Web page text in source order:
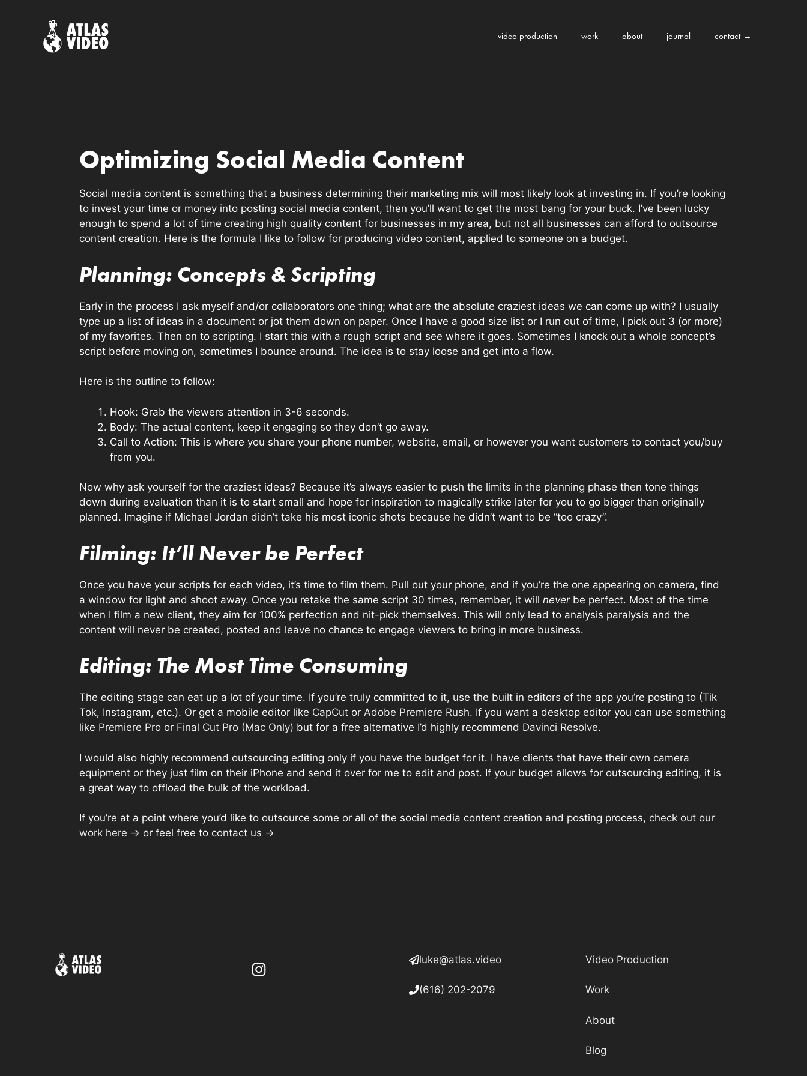
video production work about journal contact →
Optimizing Social Media Content
Social media content is something that a business determining their marketing mix will most likely look at investing in. If you’re looking
to invest your time or money into posting social media content, then you’ll want to get the most bang for your buck. I’ve been lucky
enough to spend a lot of time creating high quality content for businesses in my area, but not all businesses can afford to outsource
content creation. Here is the formula I like to follow for producing video content, applied to someone on a budget.
Planning: Concepts & Scripting
Early in the process I ask myself and/or collaborators one thing; what are the absolute craziest ideas we can come up with? I usually
type up a list of ideas in a document or jot them down on paper. Once I have a good size list or I run out of time, I pick out 3 (or more)
of my favorites. Then on to scripting. I start this with a rough script and see where it goes. Sometimes I knock out a whole concept’s
script before moving on, sometimes I bounce around. The idea is to stay loose and get into a flow.
Here is the outline to follow:
Hook: Grab the viewers attention in 3-6 seconds.
Body: The actual content, keep it engaging so they don’t go away.
Call to Action: This is where you share your phone number, website, email, or however you want customers to contact you/buy
from you.
Now why ask yourself for the craziest ideas? Because it’s always easier to push the limits in the planning phase then tone things
down during evaluation than it is to start small and hope for inspiration to magically strike later for you to go bigger than originally
planned. Imagine if Michael Jordan didn’t take his most iconic shots because he didn’t want to be “too crazy”.
Filming: It’ll Never be Perfect
Once you have your scripts for each video, it’s time to film them. Pull out your phone, and if you’re the one appearing on camera, find
a window for light and shoot away. Once you retake the same script 30 times, remember, it will neverbe perfect. Most of the time
when I film a new client, they aim for 100% perfection and nit-pick themselves. This will only lead to analysis paralysis and the
content will never be created, posted and leave no chance to engage viewers to bring in more business.
Editing: The Most Time Consuming
The editing stage can eat up a lot of your time. If you’re truly committed to it, use the built in editors of the app you’re posting to (Tik
Tok, Instagram, etc.). Or get a mobile editor like CapCut or Adobe Premiere Rush. If you want a desktop editor you can use something
like Premiere Pro or Final Cut Pro (Mac Only) but for a free alternative I’d highly recommend Davinci Resolve.
I would also highly recommend outsourcing editing only if you have the budget for it. I have clients that have their own camera
equipment or they just film on their iPhone and send it over for me to edit and post. If your budget allows for outsourcing editing, it is
a great way to offload the bulk of the workload.
If you’re at a point where you’d like to outsource some or all of the social media content creation and posting process, check out our
work here → or feel free to contact us →
luke@atlas.video
(616) 202-2079
Video Production
Work
About
Blog